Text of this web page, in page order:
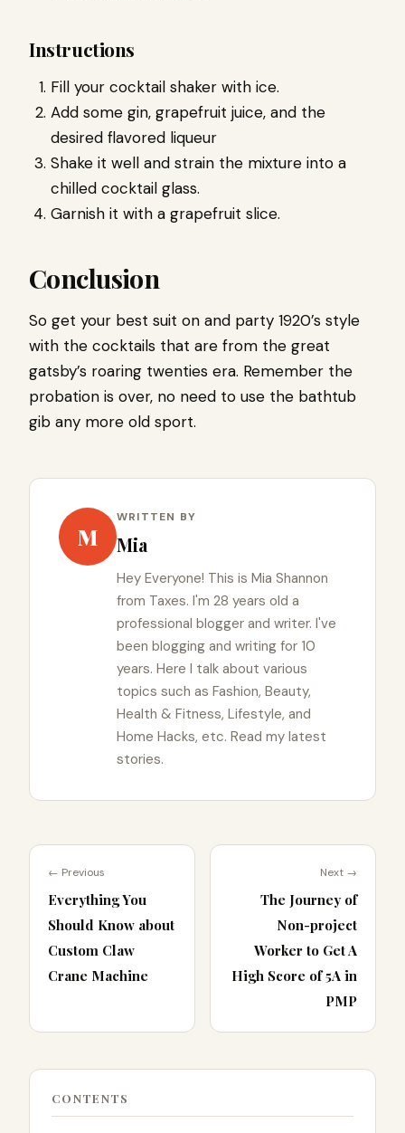
Instructions
Fill your cocktail shaker with ice.
Add some gin, grapefruit juice, and the
desired flavored liqueur
Shake it well and strain the mixture into a
chilled cocktail glass.
Garnish it with a grapefruit slice.
Conclusion
So get your best suit on and party 1920’s style
with the cocktails that are from the great
gatsby’s roaring twenties era. Remember the
probation is over, no need to use the bathtub
gib any more old sport.
M
WRITTEN BY
Mia
Hey Everyone! This is Mia Shannon
from Taxes. I'm 28 years old a
professional blogger and writer. I've
been blogging and writing for 10
years. Here I talk about various
topics such as Fashion, Beauty,
Health & Fitness, Lifestyle, and
Home Hacks, etc. Read my latest
stories.
← Previous
Everything You
Should Know about
Custom Claw
Crane Machine
Next →
The Journey of
Non-project
Worker to Get A
High Score of 5A in
PMP
CONTENTS